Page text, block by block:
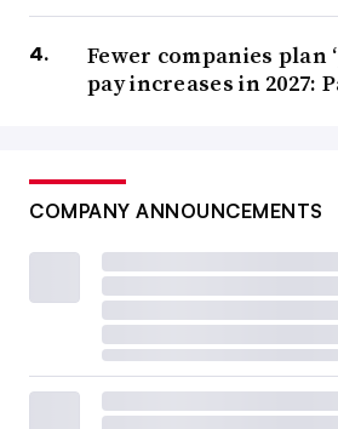
Fewer companies plan
pay increases in 2027:
COMPANY ANNOUNCEMENTS